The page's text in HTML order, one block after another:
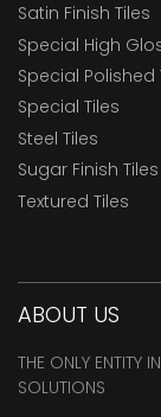
Satin Finish Tiles
Special High
Special Polished
Special Tiles
Steel Tiles
Sugar Finish Tiles
Textured Tiles
ABOUT US
THE ONLY ENTITY
SOLUTIONS